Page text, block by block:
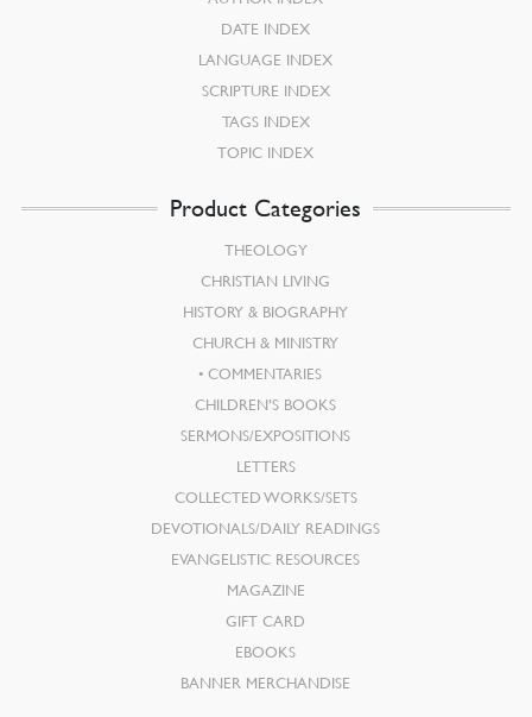
DATE INDEX
LANGUAGE INDEX
SCRIPTURE INDEX
TAGS INDEX
TOPIC INDEX
Product Categories
THEOLOGY
CHRISTIAN LIVING
HISTORY & BIOGRAPHY
CHURCH & MINISTRY
COMMENTARIES
CHILDREN’S BOOKS
SERMONS/EXPOSITIONS
LETTERS
COLLECTED WORKS/SETS
DEVOTIONALS/DAILY READINGS
EVANGELISTIC RESOURCES
MAGAZINE
GIFT CARD
EBOOKS
BANNER MERCHANDISE